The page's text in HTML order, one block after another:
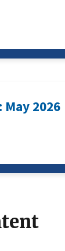
2026